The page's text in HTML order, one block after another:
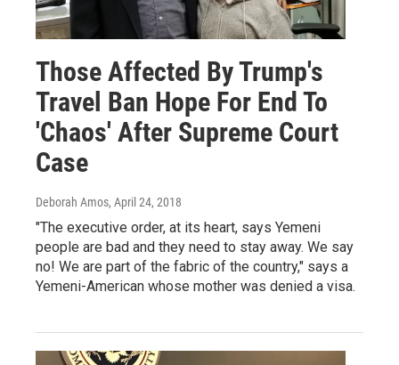
Those Affected By Trump's
Travel Ban Hope For End To
'Chaos' After Supreme Court
Case
Deborah Amos, April 24, 2018
"The executive order, at its heart, says Yemeni
people are bad and they need to stay away. We say
no! We are part of the fabric of the country," says a
Yemeni-American whose mother was denied a visa.